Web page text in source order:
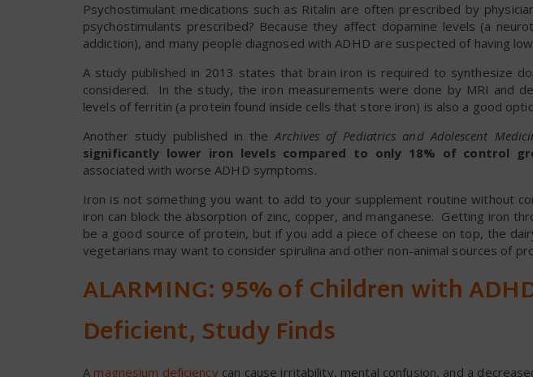
Psychostimulant medications such as Ritalin are often prescribed by
psychostimulants prescribed? Because they affect dopamine levels (a
addiction), and many people diagnosed with ADHD are suspected of having
A study published in 2013 states that brain iron is required to synthesize
considered. In the study, the iron measurements were done by MRI and
levels of ferritin (a protein found inside cells that store iron) is also a good
Another study published in theArchives of Pediatrics and Adolescent
significantly lower iron levels compared to only 18% of control
associated with worse ADHD symptoms.
Iron is not something you want to add to your supplement routine without
iron can block the absorption of zinc, copper, and manganese. Getting iron
be a good source of protein, but if you add a piece of cheese on top, the
vegetarians may want to consider spirulina and other non-animal sources of
ALARMING: 95% of Children with
Deficient, Study Finds
A magnesium deficiencycan cause irritability, mental confusion, and a